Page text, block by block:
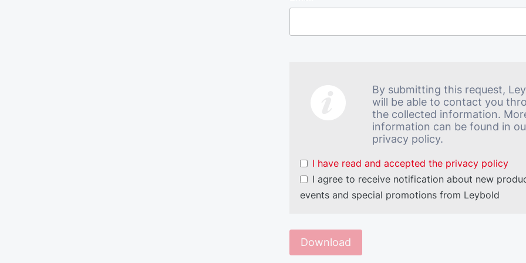
By submitting this request,
will be able to contact you
the collected information.
information can be found in
privacy policy.
I have read and accepted the privacy policy
I agree to receive notification about new
events and special promotions from Leybold